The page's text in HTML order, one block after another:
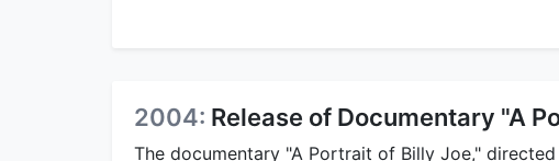
2004: Release of Documentary "A
The documentary "A Portrait of Billy Joe,"